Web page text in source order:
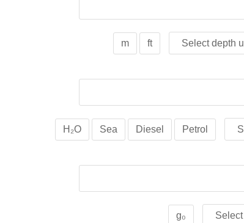
m ft
H₂O Sea Diesel Petrol
g₀